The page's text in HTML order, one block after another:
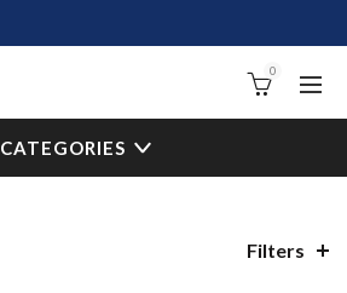
0
CATEGORIES
Filters